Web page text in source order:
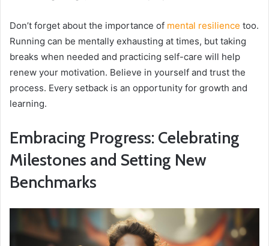
Don’t forget about the importance of mental resilience too.
Running can be mentally exhausting at times, but taking
breaks when needed and practicing self-care will help
renew your motivation. Believe in yourself and trust the
process. Every setback is an opportunity for growth and
learning.
Embracing Progress: Celebrating
Milestones and Setting New
Benchmarks